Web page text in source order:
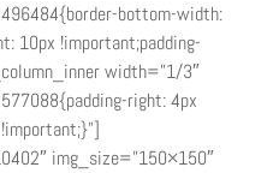
bottom-width:
10px !important;padding-
width=”1/3″
right: 4px
img_size=”150×150″